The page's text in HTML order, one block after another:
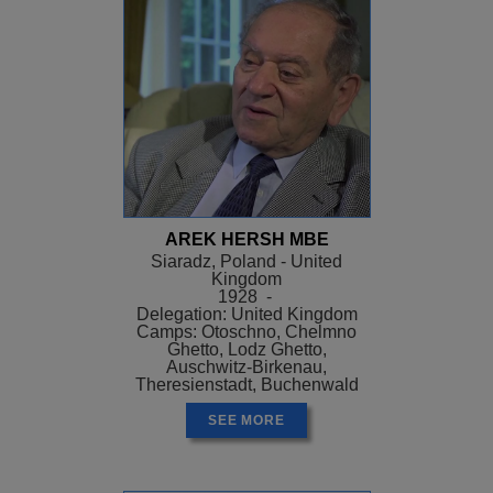
AREK HERSH MBE
Siaradz, Poland - United
Kingdom
1928 -
Delegation: United Kingdom
Camps: Otoschno, Chelmno
Ghetto, Lodz Ghetto,
Auschwitz-Birkenau,
Theresienstadt, Buchenwald
SEE MORE